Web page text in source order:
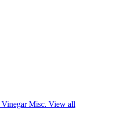
VinegarMisc. View all